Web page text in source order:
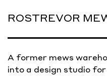
ROSTREVOR
A former mews
into a design studio